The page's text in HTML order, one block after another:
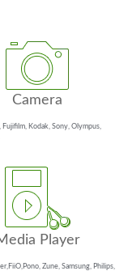
Camera
Fujifilm, Kodak, Sony, Olympus,
Player
Zune, Samsung, Philips,